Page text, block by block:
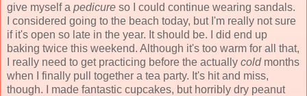
give myself a pedicure so I could continue wearing sandals.
I considered going to the beach today, but I'm really not sure
if it's open so late in the year. It should be. I did end up
baking twice this weekend. Although it's too warm for all that,
I really need to get practicing before the actually coldmonths
when I finally pull together a tea party. It's hit and miss,
though. I made fantastic cupcakes, but horribly dry peanut